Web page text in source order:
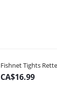
Fishnet Tights
CA$16.99